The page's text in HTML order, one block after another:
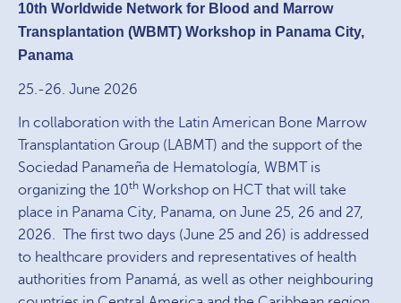
10th Worldwide Network for Blood and Marrow
Transplantation (WBMT) Workshop in Panama City,
Panama
25.-26. June 2026
In collaboration with the Latin American Bone Marrow
Transplantation Group (LABMT) and the support of the
Sociedad Panameña de Hematología, WBMT is
organizing the 10th Workshop on HCT that will take
place in Panama City, Panama, on June 25, 26 and 27,
2026. The first two days (June 25 and 26) is addressed
to healthcare providers and representatives of health
authorities from Panamá, as well as other neighbouring